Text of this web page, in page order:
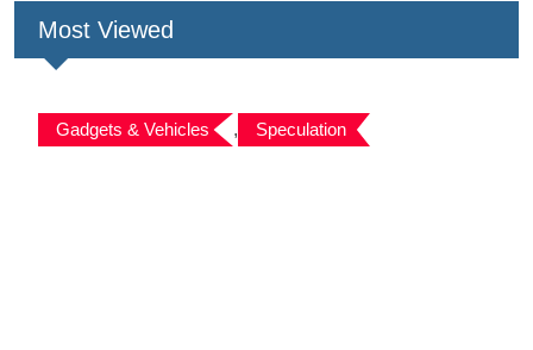
Most Viewed
Gadgets & Vehicles , Speculation